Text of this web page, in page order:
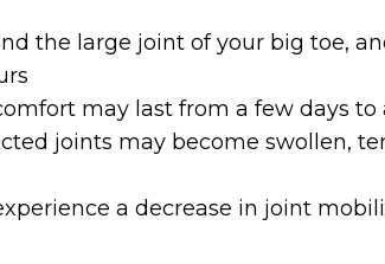
the large joint of your big toe,
may last from a few days to
joints may become swollen,
a decrease in joint